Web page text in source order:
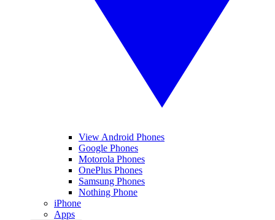
View Android Phones
Google Phones
Motorola Phones
OnePlus Phones
Samsung Phones
Nothing Phone
iPhone
Apps